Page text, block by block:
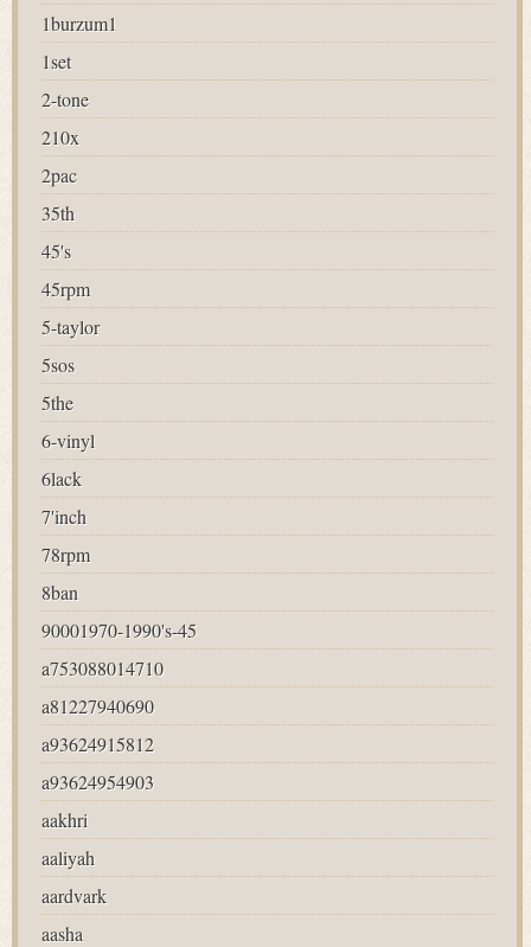
1burzum1
1set
2-tone
210x
2pac
35th
45's
45rpm
5-taylor
5sos
5the
6-vinyl
6lack
7'inch
78rpm
8ban
90001970-1990's-45
a753088014710
a81227940690
a93624915812
a93624954903
aakhri
aaliyah
aardvark
aasha